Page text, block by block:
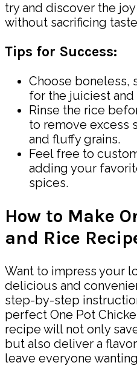
try and discover the
without sacrificing
Tips for Success:
Choose boneless,
for the juiciest
Rinse the rice
to remove excess
and fluffy grains.
Feel free to
adding your
spices.
How to Make
and Rice
Want to impress your
delicious and
step-by-step
perfect One Pot
recipe will not only
but also deliver a
leave everyone